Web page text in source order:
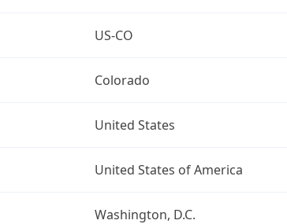
US-CO
Colorado
United States
United States of America
Washington, D.C.